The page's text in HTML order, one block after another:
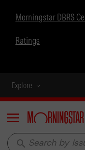
Morningstar DBRS
Ratings
Explore
Menu
search